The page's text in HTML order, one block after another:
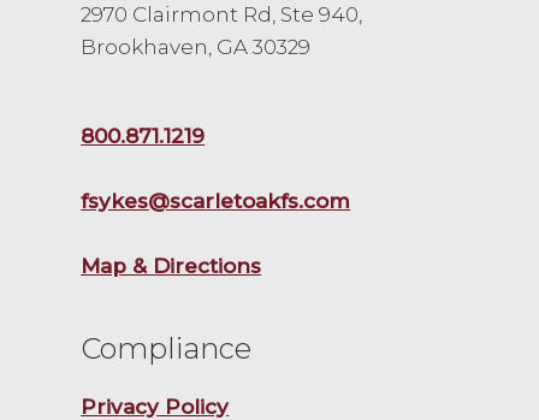
2970 Clairmont Rd, Ste 940,
Brookhaven, GA 30329
800.871.1219
fsykes@scarletoakfs.com
Map & Directions
Compliance
Privacy Policy